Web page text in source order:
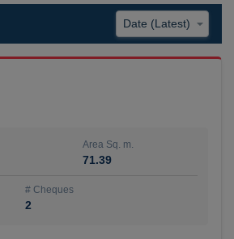
Area Sq. m.
71.39
# Cheques
2